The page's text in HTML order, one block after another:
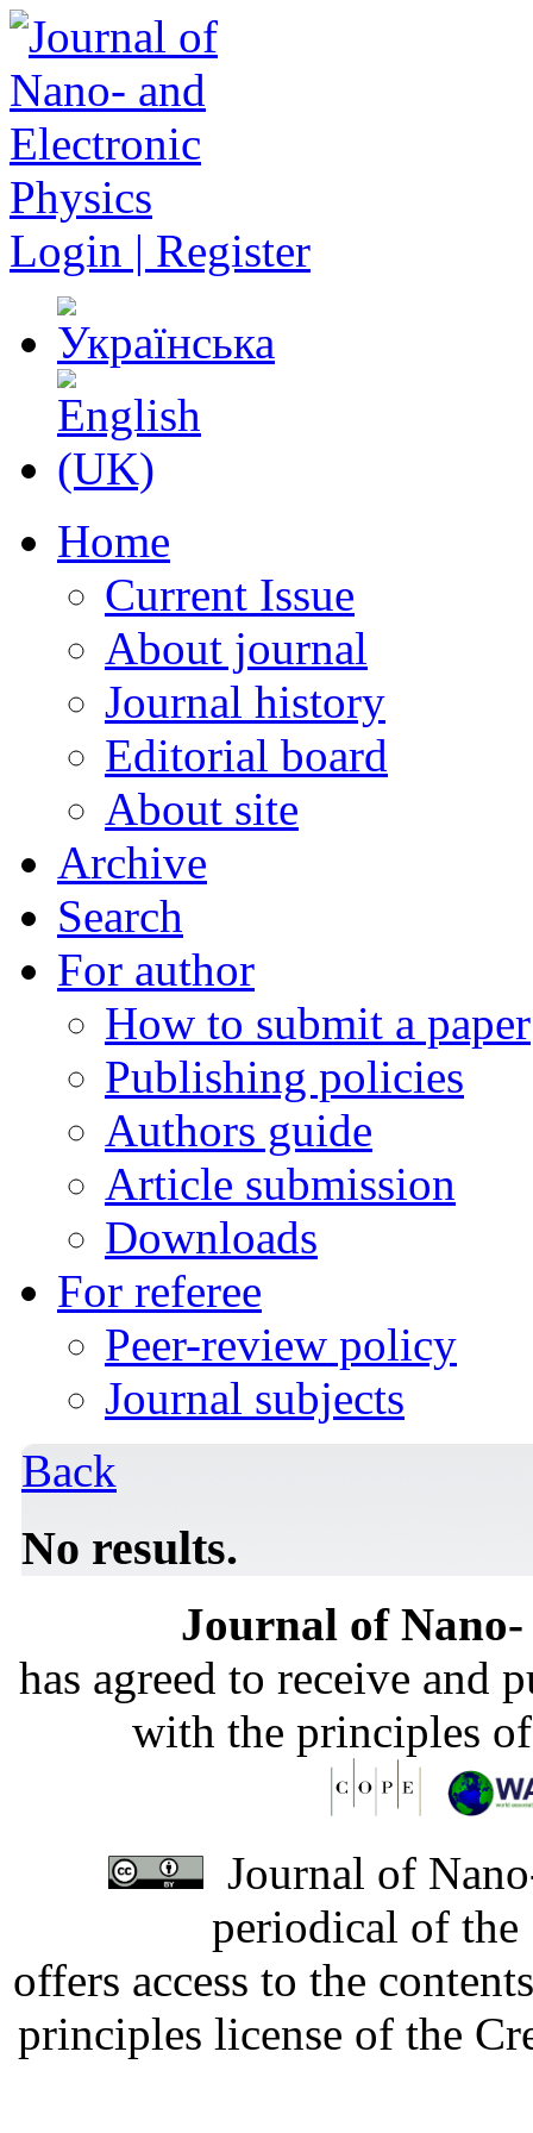
Login | Register
Home
Current Issue
About journal
Journal history
Editorial board
About site
Archive
Search
For author
How to submit a paper
Publishing policies
Authors guide
Article submission
Downloads
For referee
Peer-review policy
Journal subjects
Back
No results.
Journal of
has agreed to receive and
with the principles
Journal of
periodical of
offers access to the
principles license of the